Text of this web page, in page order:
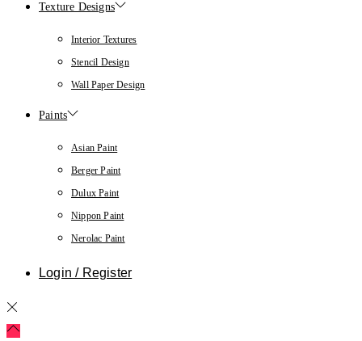
Texture Designs
Interior Textures
Stencil Design
Wall Paper Design
Paints
Asian Paint
Berger Paint
Dulux Paint
Nippon Paint
Nerolac Paint
Login / Register